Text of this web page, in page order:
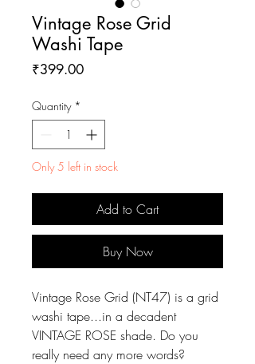
Vintage Rose Grid
Washi Tape
₹399.00Price
Quantity *
Only 5 left in stock
Add to Cart
Buy Now
Vintage Rose Grid (NT47) is a grid
washi tape...in a decadent
VINTAGE ROSE shade. Do you
really need any more words?